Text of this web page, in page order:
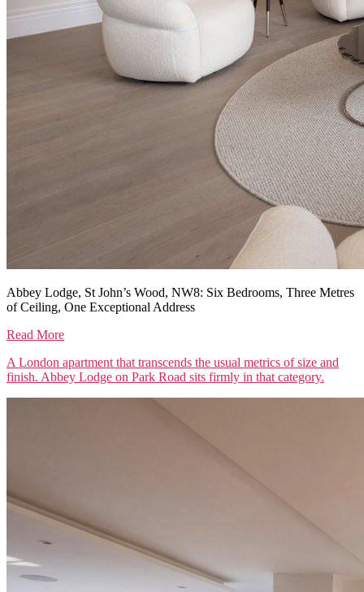
Abbey Lodge, St John’s Wood, NW8: Six Bedrooms, Three Metres
of Ceiling, One Exceptional Address
Read More
A London apartment that transcends the usual metrics of size and
finish. Abbey Lodge on Park Road sits firmly in that category.